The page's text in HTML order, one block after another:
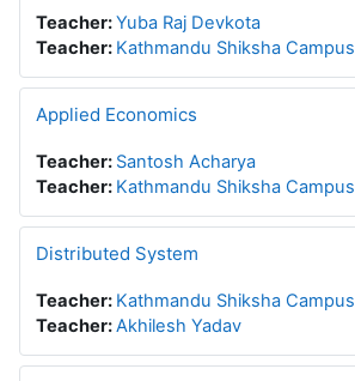
Teacher:Yuba Raj Devkota
Teacher: Kathmandu Shiksha Campus
Applied Economics
Teacher: Santosh Acharya
Teacher: Kathmandu Shiksha Campus
Distributed System
Teacher: Kathmandu Shiksha Campus
Teacher:Akhilesh Yadav